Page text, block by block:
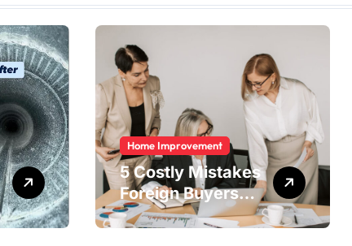
Home Improvement
5 Costly Mistakes
Foreign Buyers
Make When